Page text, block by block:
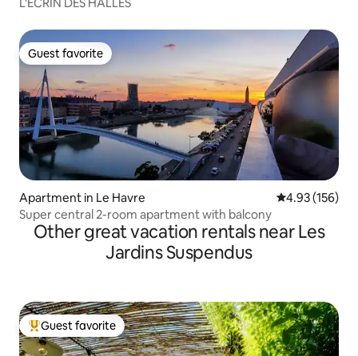
Guest favorite
Guest favorite
Apartment in Le Havre 4.93 out of 5
4.93 (156)
Super central 2-room apartment with balcony
Other great vacation rentals near Les
Jardins Suspendus
Top guest favorite
Guest favorite